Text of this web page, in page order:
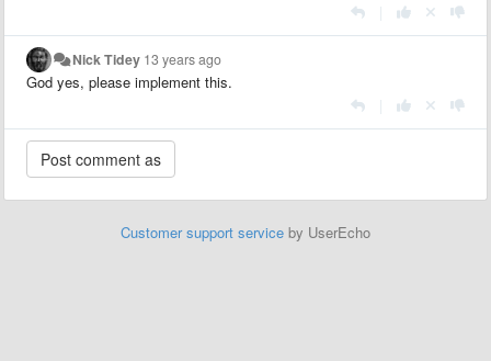
Nick Tidey 13 years ago
God yes, please implement this.
Customer support service by UserEcho